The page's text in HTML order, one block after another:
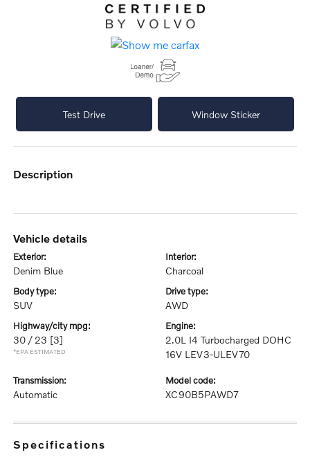
Test Drive Window Sticker
description
vehicle details
exterior:
Denim Blue
interior:
Charcoal
body type:
SUV
drive type:
AWD
highway/city mpg:
30 / 23 [3]
*EPA ESTIMATED
engine:
2.0L I4 Turbocharged DOHC
16V LEV3-ULEV70
transmission:
Automatic
model code:
XC90B5PAWD7
specifications